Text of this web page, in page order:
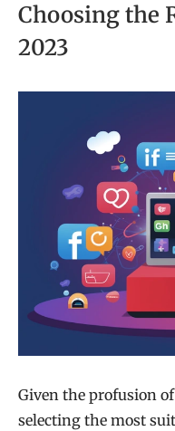
Choosing the
2023
Given the profusion
selecting the most